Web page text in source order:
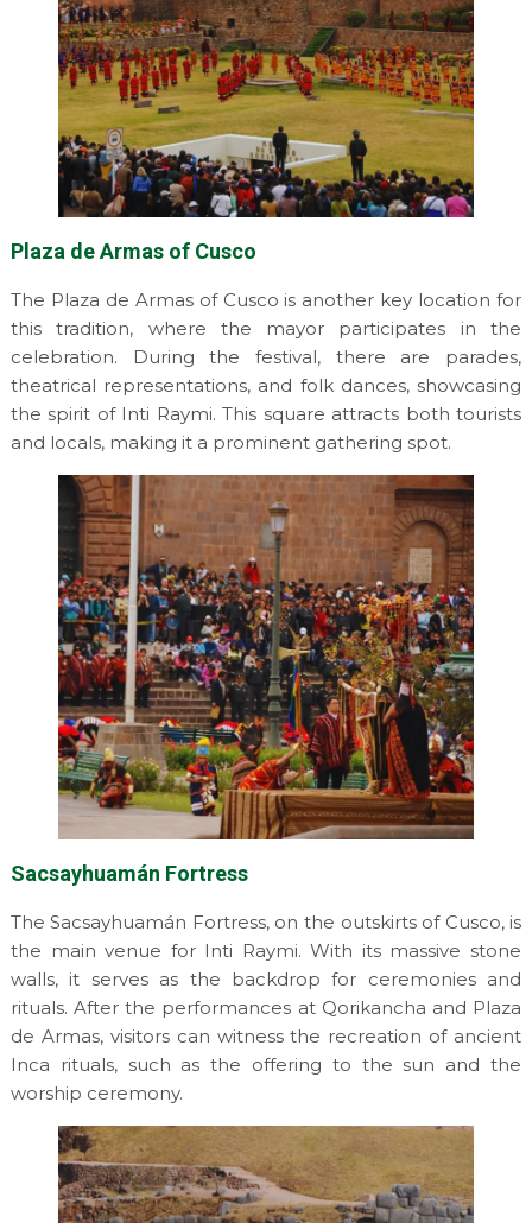
Plaza de Armas of Cusco
The Plaza de Armas of Cusco is another key location for
this tradition, where the mayor participates in the
celebration. During the festival, there are parades,
theatrical representations, and folk dances, showcasing
the spirit of Inti Raymi. This square attracts both tourists
and locals, making it a prominent gathering spot.
Sacsayhuamán Fortress
The Sacsayhuamán Fortress, on the outskirts of Cusco, is
the main venue for Inti Raymi. With its massive stone
walls, it serves as the backdrop for ceremonies and
rituals. After the performances at Qorikancha and Plaza
de Armas, visitors can witness the recreation of ancient
Inca rituals, such as the offering to the sun and the
worship ceremony.